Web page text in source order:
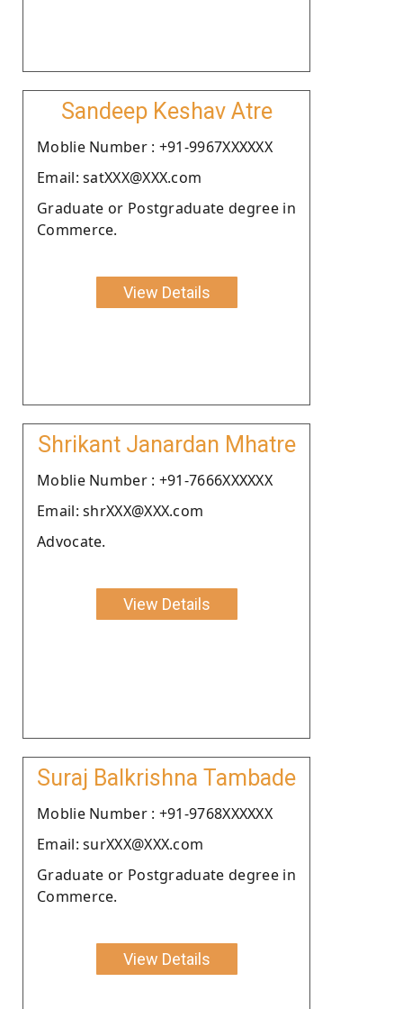
Sandeep Keshav Atre
Moblie Number : +91-9967XXXXXX
Email: satXXX@XXX.com
Graduate or Postgraduate degree in
Commerce.
View Details
Shrikant Janardan Mhatre
Moblie Number : +91-7666XXXXXX
Email: shrXXX@XXX.com
Advocate.
View Details
Suraj Balkrishna Tambade
Moblie Number : +91-9768XXXXXX
Email: surXXX@XXX.com
Graduate or Postgraduate degree in
Commerce.
View Details